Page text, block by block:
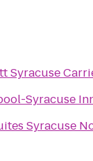
Syracuse
Syracuse
Syracuse